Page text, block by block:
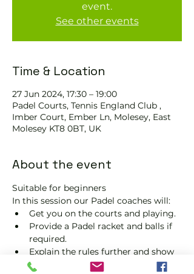
event.
See other events
Time & Location
27 Jun 2024, 17:30 – 19:00
Padel Courts, Tennis England Club ,
Imber Court, Ember Ln, Molesey, East
Molesey KT8 0BT, UK
About the event
Suitable for beginners
In this session our Padel coaches will:
Get you on the courts and playing.
Provide a Padel racket and balls if
required.
Explain the rules further and show
you how to keep score.